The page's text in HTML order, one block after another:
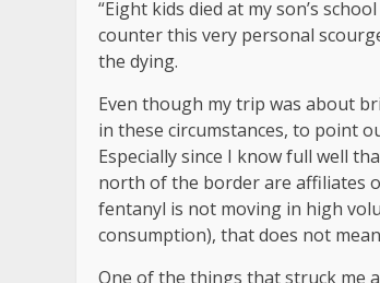
“Eight kids died at my son’s
counter this very personal
the dying.
Even though my trip was about
in these circumstances, to point
Especially since I know full well
north of the border are affiliates
fentanyl is not moving in high
consumption), that does not
One of the things that struck me